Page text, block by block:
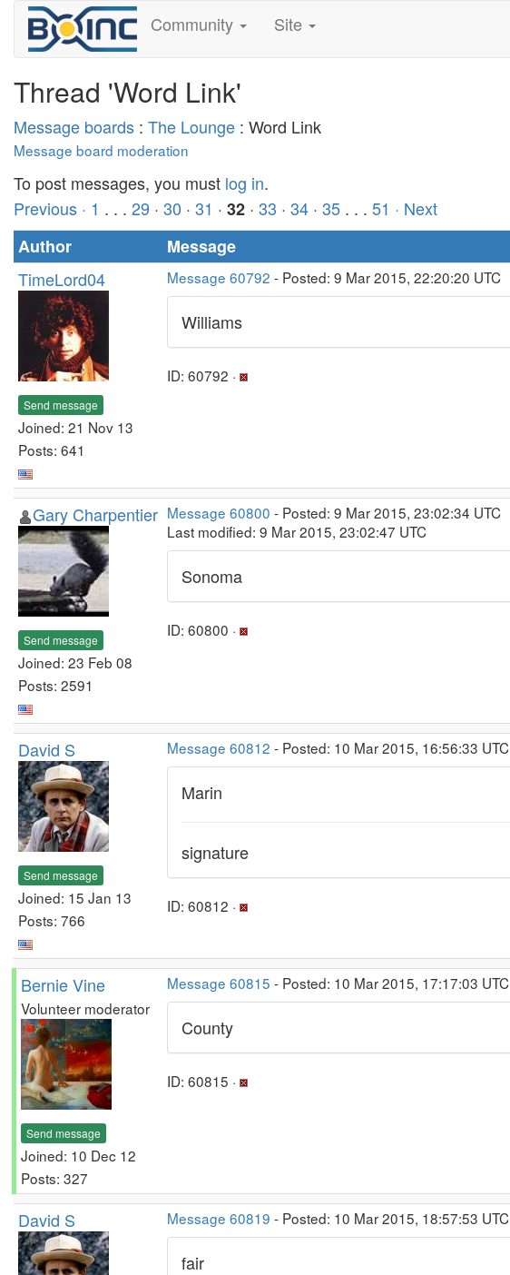
Community Site
Thread 'Word Link'
Message boards : The Lounge : Word Link
Message board moderation
To post messages, you must log in.
Previous · 1 . . . 29 · 30 · 31 · 32 · 33 · 34 · 35 . . . 51 · Next
Author
Message
TimeLord04
Send message
Joined: 21 Nov 13
Posts: 641
Message 60792 - Posted: 9 Mar 2015, 22:20:20 UTC
Williams
ID: 60792 ·
Gary Charpentier
Send message
Joined: 23 Feb 08
Posts: 2591
Message 60800 - Posted: 9 Mar 2015, 23:02:34 UTC
Last modified: 9 Mar 2015, 23:02:47 UTC
Sonoma
ID: 60800 ·
David S
Send message
Joined: 15 Jan 13
Posts: 766
Message 60812 - Posted: 10 Mar 2015, 16:56:33 UTC
Marin
signature
ID: 60812 ·
Bernie Vine
Volunteer moderator
Send message
Joined: 10 Dec 12
Posts: 327
Message 60815 - Posted: 10 Mar 2015, 17:17:03 UTC
County
ID: 60815 ·
David S Message 60819 - Posted: 10 Mar 2015, 18:57:53 UTC
fair